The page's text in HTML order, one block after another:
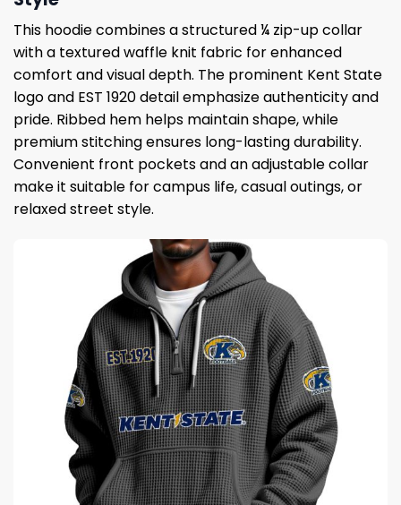
This hoodie combines a structured ¼ zip-up collar
with a textured waffle knit fabric for enhanced
comfort and visual depth. The prominent Kent State
logo and EST 1920 detail emphasize authenticity and
pride. Ribbed hem helps maintain shape, while
premium stitching ensures long-lasting durability.
Convenient front pockets and an adjustable collar
make it suitable for campus life, casual outings, or
relaxed street style.